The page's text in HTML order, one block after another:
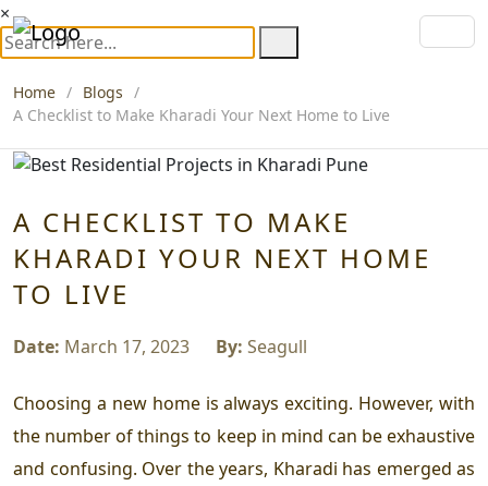
×
Home
Blogs
A Checklist to Make Kharadi Your Next Home to Live
A CHECKLIST TO MAKE
KHARADI YOUR NEXT HOME
TO LIVE
Date: March 17, 2023 By: Seagull
Choosing a new home is always exciting. However, with
the number of things to keep in mind can be exhaustive
and confusing. Over the years, Kharadi has emerged as